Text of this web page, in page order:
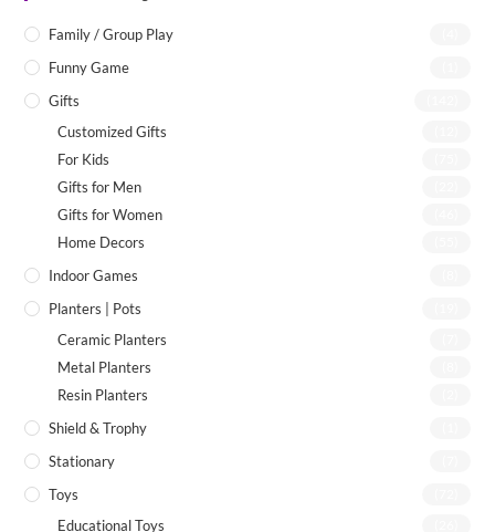
Family / Group Play
Funny Game
Gifts
Customized Gifts
For Kids
Gifts for Men
Gifts for Women
Home Decors
Indoor Games
Planters | Pots
Ceramic Planters
Metal Planters
Resin Planters
Shield & Trophy
Stationary
Toys
Educational Toys